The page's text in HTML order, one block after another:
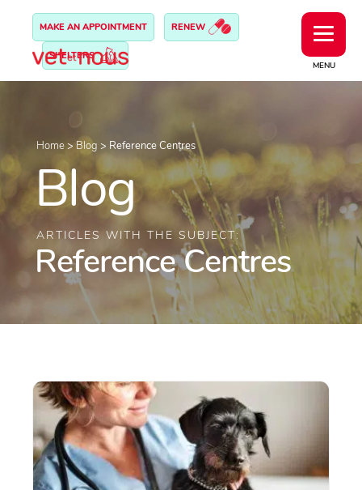
MENU
MAKE AN APPOINTMENT RENEW
SHELTERS
Home> Blog > Reference Centres
Blog
ARTICLES WITH THE SUBJECT:
Reference Centres